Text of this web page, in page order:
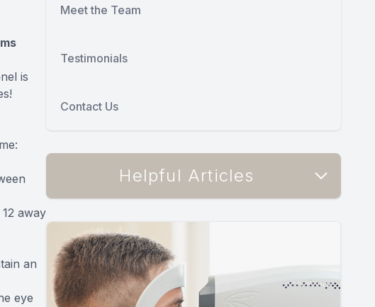
is
away
an
eye
Meet the Team
Testimonials
Contact Us
Helpful Articles